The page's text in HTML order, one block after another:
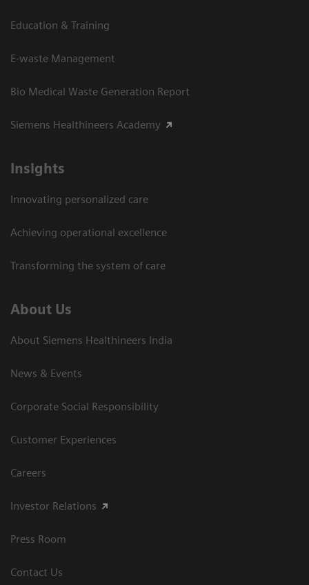
Education & Training
E-waste Management
Bio Medical Waste Generation Report
Siemens Healthineers Academy
Insights
Innovating personalized care
Achieving operational excellence​
Transforming the system of care
About Us
About Siemens Healthineers India
News & Events
Corporate Social Responsibility
Customer Experiences
Careers
Investor Relations
Press Room
Contact Us